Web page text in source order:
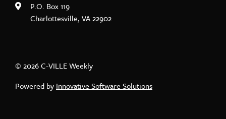
P.O. Box 119
Charlottesville, VA 22902
© 2026 C-VILLE Weekly
Powered by Innovative Software Solutions